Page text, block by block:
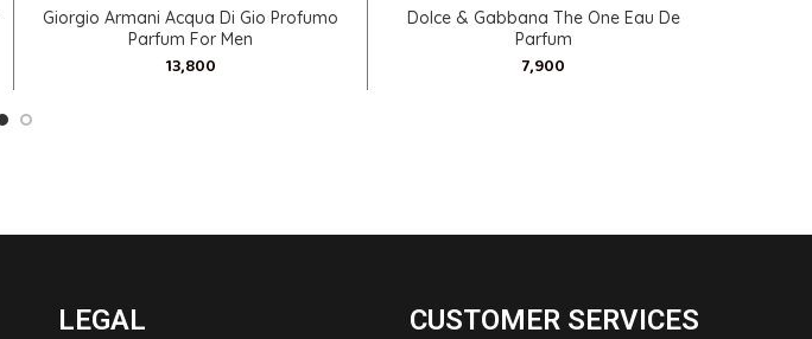
SELECT OPTIONS
Giorgio Armani Acqua Di Gio Profumo
Parfum For Men
SELECT OPTIONS
Dolce & Gabbana The One Eau De
Parfum
LEGAL CUSTOMER SERVICES